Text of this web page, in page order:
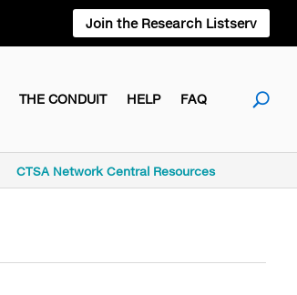
Join the Research Listserv
THE CONDUIT HELP FAQ
CTSA Network Central Resources